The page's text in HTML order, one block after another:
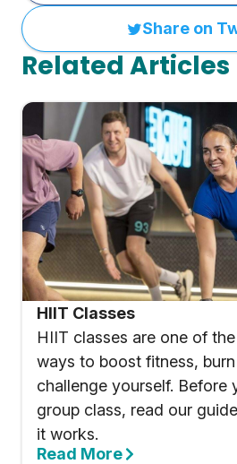
Share on
Related Articles
HIIT Classes
HIIT classes are one of
ways to boost fitness,
challenge yourself. Before
group class, read our
it works.
Read More